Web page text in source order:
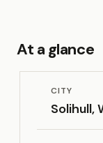
At a glance
CITY
Solihull,